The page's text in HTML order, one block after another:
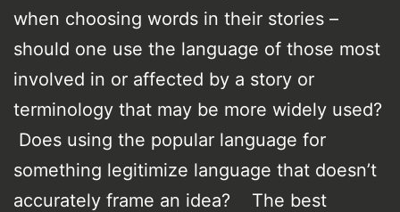
when choosing words in their stories –
should one use the language of those most
involved in or affected by a story or
terminology that may be more widely used?
Does using the popular language for
something legitimize language that doesn’t
accurately frame an idea? The best